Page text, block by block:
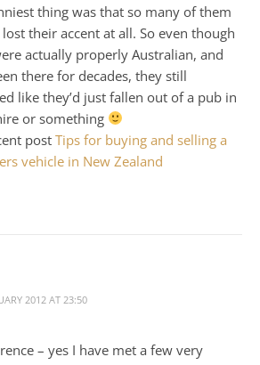
thing was that so many of them
lost their accent at all. So even though
actually properly Australian, and
there for decades, they still
like they’d just fallen out of a pub in
or something
postTips for buying and selling a
vehicle in New Zealand
2012 AT 23:50
– yes I have met a few very